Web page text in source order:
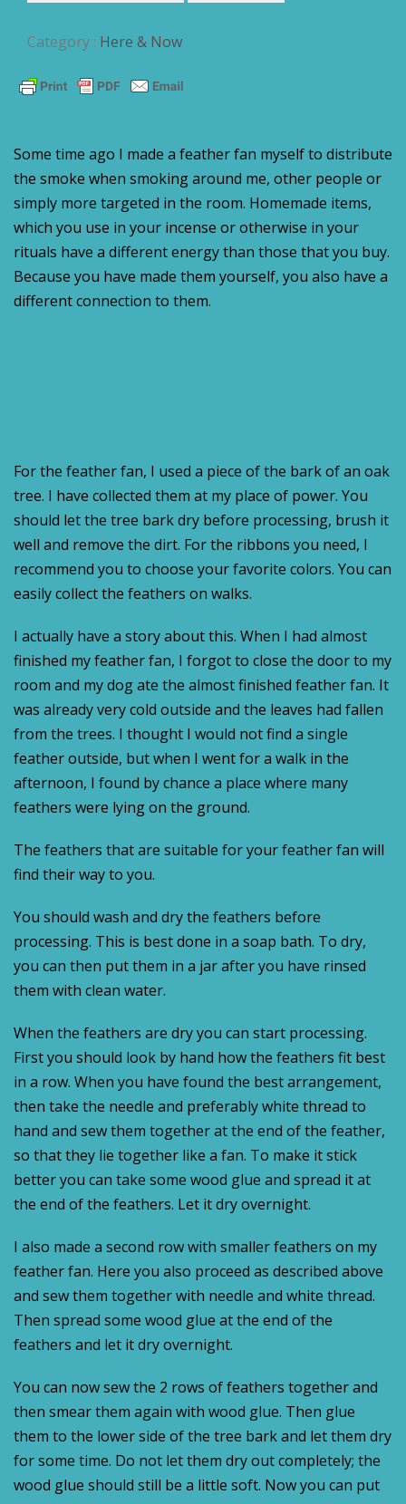
Category : Here & Now
Some time ago I made a feather fan myself to distribute
the smoke when smoking around me, other people or
simply more targeted in the room. Homemade items,
which you use in your incense or otherwise in your
rituals have a different energy than those that you buy.
Because you have made them yourself, you also have a
different connection to them.
For the feather fan, I used a piece of the bark of an oak
tree. I have collected them at my place of power. You
should let the tree bark dry before processing, brush it
well and remove the dirt. For the ribbons you need, I
recommend you to choose your favorite colors. You can
easily collect the feathers on walks.
I actually have a story about this. When I had almost
finished my feather fan, I forgot to close the door to my
room and my dog ate the almost finished feather fan. It
was already very cold outside and the leaves had fallen
from the trees. I thought I would not find a single
feather outside, but when I went for a walk in the
afternoon, I found by chance a place where many
feathers were lying on the ground.
The feathers that are suitable for your feather fan will
find their way to you.
You should wash and dry the feathers before
processing. This is best done in a soap bath. To dry,
you can then put them in a jar after you have rinsed
them with clean water.
When the feathers are dry you can start processing.
First you should look by hand how the feathers fit best
in a row. When you have found the best arrangement,
then take the needle and preferably white thread to
hand and sew them together at the end of the feather,
so that they lie together like a fan. To make it stick
better you can take some wood glue and spread it at
the end of the feathers. Let it dry overnight.
I also made a second row with smaller feathers on my
feather fan. Here you also proceed as described above
and sew them together with needle and white thread.
Then spread some wood glue at the end of the
feathers and let it dry overnight.
You can now sew the 2 rows of feathers together and
then smear them again with wood glue. Then glue
them to the lower side of the tree bark and let them dry
for some time. Do not let them dry out completely; the
wood glue should still be a little soft. Now you can put